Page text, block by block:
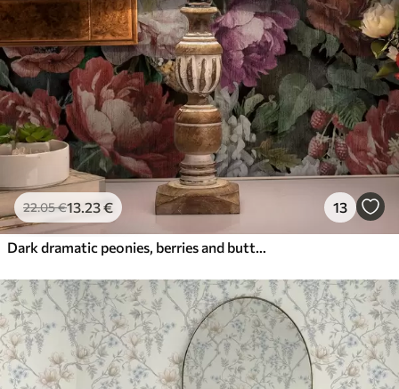
22.05€13.23€ 13
Dark dramatic peonies, berries and butterfly on black